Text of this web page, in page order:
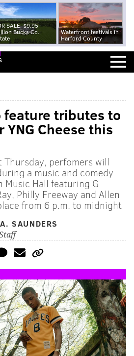
SALE: $9.95
Bucks Co.
Waterfront festivals in
Harford County
feature tributes to
Cheese this
Thursday, perfomers will
a music and comedy
Hall featuring G
Philly Freeway and Allen
from 6 p.m. to midnight
SAUNDERS